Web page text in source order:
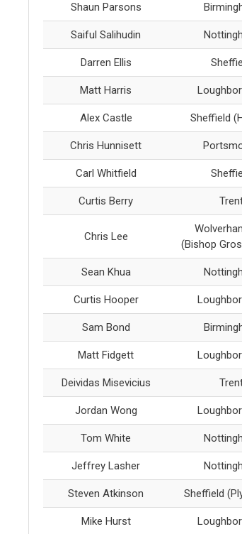
Shaun Parsons
Saiful Salihudin
Darren Ellis
Matt Harris
Alex Castle Sheffield
Chris Hunnisett
Carl Whitfield
Curtis Berry
Chris Lee
(Bishop
Sean Khua
Curtis Hooper
Sam Bond
Matt Fidgett
Deividas Misevicius
Jordan Wong
Tom White
Jeffrey Lasher
Steven Atkinson Sheffield
Mike Hurst